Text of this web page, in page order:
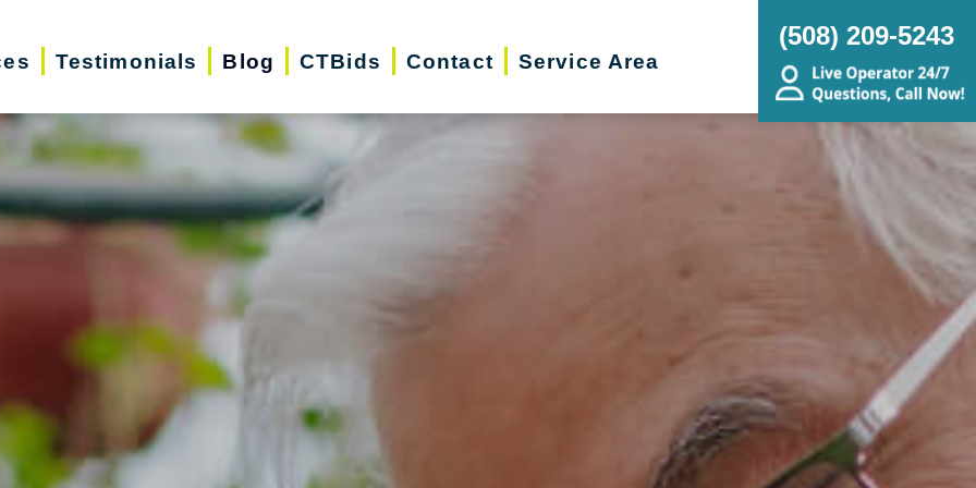
Testimonials Blog CTBids Contact Service Area
(508) 209-5243